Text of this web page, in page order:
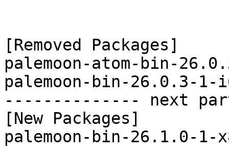
[Removed Packages]
palemoon-atom-bin-
palemoon-bin-26.0.3-
-------------- next
[New Packages]
palemoon-bin-26.1.0-1-